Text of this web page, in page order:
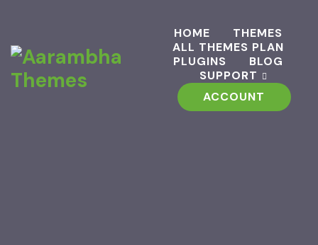
HOME
THEMES
ALL THEMES PLAN
PLUGINS
BLOG
SUPPORT
ACCOUNT